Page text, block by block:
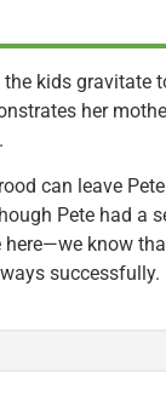
kids gravitate
her
can leave
Pete had a
know
successfully.